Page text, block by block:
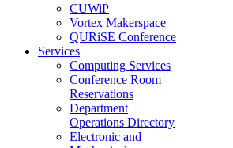
CUWiP
Vortex Makerspace
QURiSE Conference
Services
Computing Services
Conference Room
Reservations
Department
Operations Directory
Electronic and